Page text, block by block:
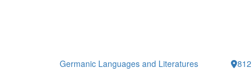
Germanic Languages and Literatures